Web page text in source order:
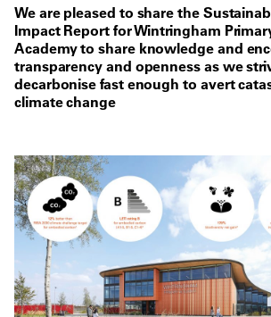
We are pleased to share the
Impact Report for Wintringham
Academy to share knowledge and
transparency and openness as we
decarbonise fast enough to avert
climate change